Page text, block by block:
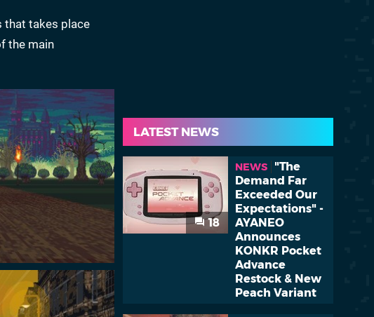
that takes place
the main
LATEST NEWS
18
NEWS
"The
Demand Far
Exceeded Our
Expectations" -
AYANEO
Announces
KONKR Pocket
Advance
Restock & New
Peach Variant